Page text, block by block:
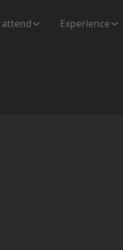
attend Experience